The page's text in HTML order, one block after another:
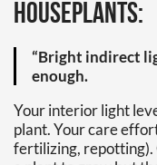
houseplants:
“Bright indirect
enough.
Your interior light
plant. Your care
fertilizing, repotting).